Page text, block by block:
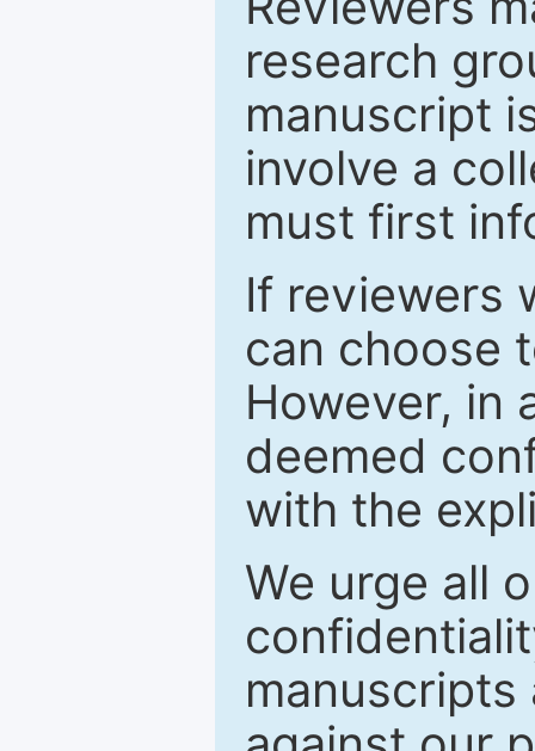
research
manuscript
involve a
must first
If reviewers
can choose
However, in
deemed
with the
We urge all